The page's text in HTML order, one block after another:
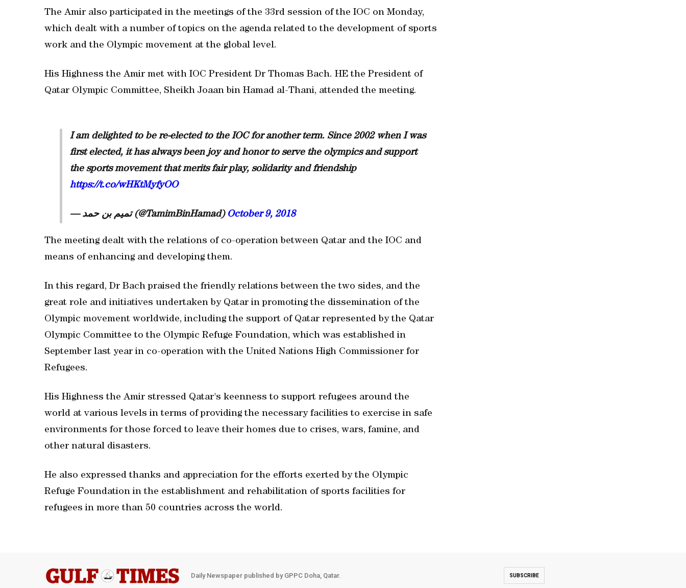
The Amir also participated in the meetings of the 33rd session of the IOC on Monday,
which dealt with a number of topics on the agenda related to the development of sports
work and the Olympic movement at the global level.
His Highness the Amir met with IOC President Dr Thomas Bach. HE the President of
Qatar Olympic Committee, Sheikh Joaan bin Hamad al-Thani, attended the meeting.
I am delighted to be re-elected to the IOC for another term. Since 2002 when I was
first elected, it has always been joy and honor to serve the olympics and support
the sports movement that merits fair play, solidarity and friendship
https://t.co/wHKtMyfyOO
— تميم بن حمد (@TamimBinHamad) October 9, 2018
The meeting dealt with the relations of co-operation between Qatar and the IOC and
means of enhancing and developing them.
In this regard, Dr Bach praised the friendly relations between the two sides, and the
great role and initiatives undertaken by Qatar in promoting the dissemination of the
Olympic movement worldwide, including the support of Qatar represented by the Qatar
Olympic Committee to the Olympic Refuge Foundation, which was established in
September last year in co-operation with the United Nations High Commissioner for
Refugees.
His Highness the Amir stressed Qatar's keenness to support refugees around the
world at various levels in terms of providing the necessary facilities to exercise in safe
environments for those forced to leave their homes due to crises, wars, famine, and
other natural disasters.
He also expressed thanks and appreciation for the efforts exerted by the Olympic
Refuge Foundation in the establishment and rehabilitation of sports facilities for
refugees in more than 50 countries across the world.
Daily Newspaper published by GPPC Doha, Qatar. SUBSCRIBE